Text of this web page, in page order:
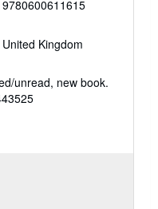
9780600611615
Kingdom
unread, new book.